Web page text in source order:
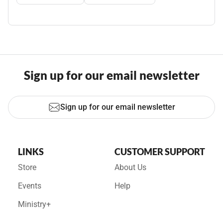
Sign up for our email newsletter
Sign up for our email newsletter
LINKS
Store
Events
Ministry+
CUSTOMER SUPPORT
About Us
Help